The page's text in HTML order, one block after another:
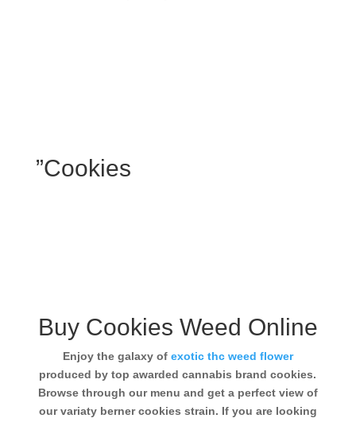
”Cookies
Buy Cookies Weed Online
Enjoy the galaxy of exotic thc weed flower
produced by top awarded cannabis brand cookies.
Browse through our menu and get a perfect view of
our variaty berner cookies strain. If you are looking